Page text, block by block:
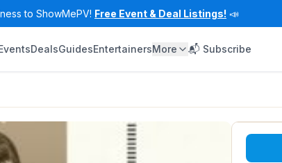
to ShowMePV! Free Event & Deal Listings! 📣
DealsGuidesEntertainersMore 📬 Subscribe